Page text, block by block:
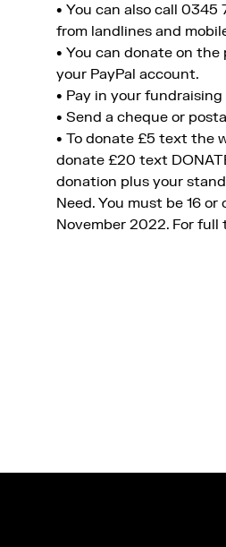
• You can also call
from landlines and
• You can donate on
your PayPal account.
• Pay in your
• Send a cheque or
• To donate £5 text the
donate £20 text
donation plus your
Need. You must be 16
November 2022. For